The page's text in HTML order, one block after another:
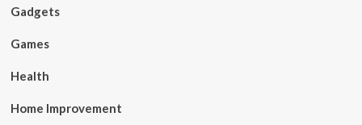
Gadgets
Games
Health
Home Improvement